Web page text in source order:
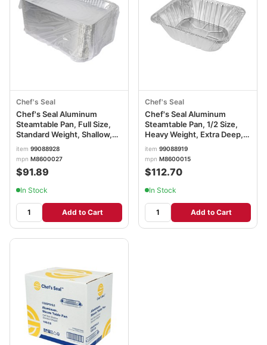
Chef's Seal
Chef's Seal Aluminum
Steamtable Pan, Full Size,
Standard Weight, Shallow,
Silver
item 99088928
mpn M8600027
$91.89
In Stock
Add to Cart
Chef's Seal
Chef's Seal Aluminum
Steamtable Pan, 1/2 Size,
Heavy Weight, Extra Deep,
Silver
item 99088919
mpn M8600015
$112.70
In Stock
Add to Cart